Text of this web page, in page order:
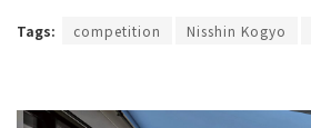
Tags: competition Nisshin Kogyo